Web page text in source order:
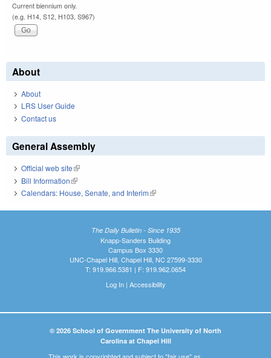
Current biennium only.
(e.g. H14, S12, H103, S967)
About
About
LRS User Guide
Contact us
General Assembly
Official web site(link is external)
Bill Information(link is external)
Calendars: House, Senate, and Interim(link is external)
The Daily Bulletin - Since 1935
Knapp-Sanders Building
Campus Box 3330
UNC-Chapel Hill, Chapel Hill, NC 27599-3330
T: 919.966.5381 | F: 919.962.0654
Log In| Accessibility
© 2026 School of Government The University of North
Carolina at Chapel Hill